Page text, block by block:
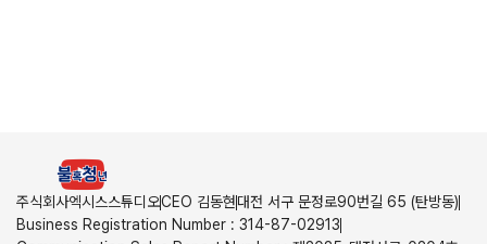
주식회사엑시스스튜디오CEO 김동현대전 서구 문정로90번길 65 (탄방동)
Business Registration Number : 314-87-02913